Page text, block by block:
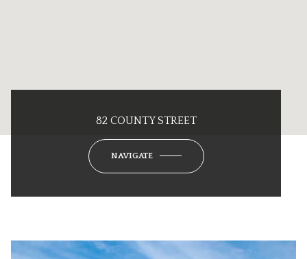
82 COUNTY STREET
NAVIGATE